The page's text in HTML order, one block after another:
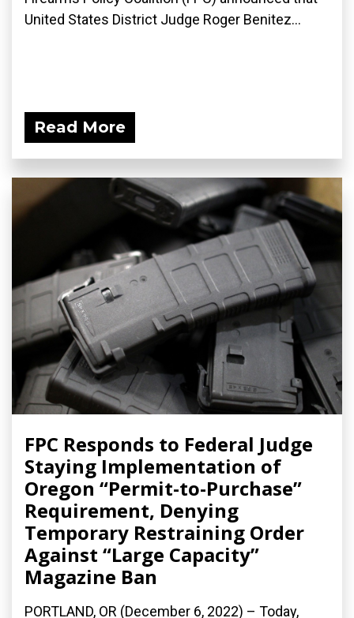
United States District Judge Roger Benitez...
Read More
FPC Responds to Federal Judge
Staying Implementation of
Oregon “Permit-to-Purchase”
Requirement, Denying
Temporary Restraining Order
Against “Large Capacity”
Magazine Ban
PORTLAND, OR (December 6, 2022) – Today,